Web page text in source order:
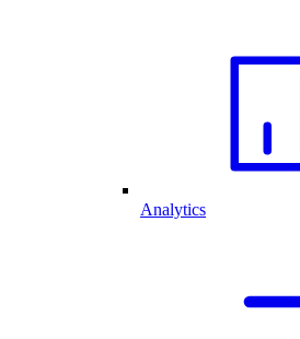
Analytics